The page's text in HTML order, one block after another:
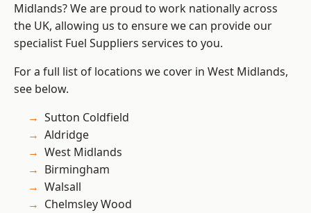
Midlands? We are proud to work nationally across
the UK, allowing us to ensure we can provide our
specialist Fuel Suppliers services to you.
For a full list of locations we cover in West Midlands,
see below.
Sutton Coldfield
Aldridge
West Midlands
Birmingham
Walsall
Chelmsley Wood